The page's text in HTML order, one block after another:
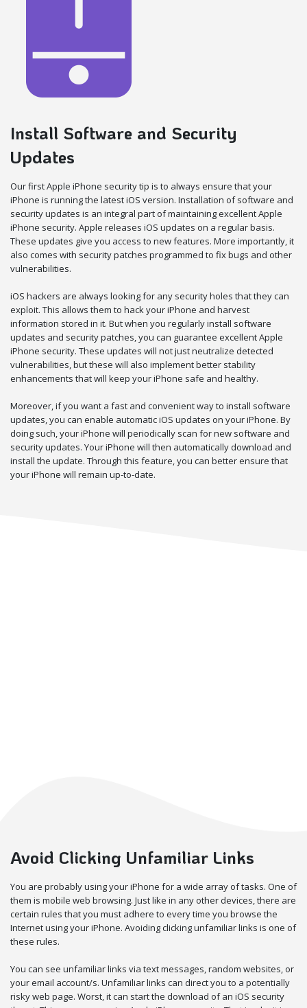
Install Software and Security
Updates
Our first Apple iPhone security tip is to always ensure that your
iPhone is running the latest iOS version. Installation of software and
security updates is an integral part of maintaining excellent Apple
iPhone security. Apple releases iOS updates on a regular basis.
These updates give you access to new features. More importantly, it
also comes with security patches programmed to fix bugs and other
vulnerabilities.
iOS hackers are always looking for any security holes that they can
exploit. This allows them to hack your iPhone and harvest
information stored in it. But when you regularly install software
updates and security patches, you can guarantee excellent Apple
iPhone security. These updates will not just neutralize detected
vulnerabilities, but these will also implement better stability
enhancements that will keep your iPhone safe and healthy.
Moreover, if you want a fast and convenient way to install software
updates, you can enable automatic iOS updates on your iPhone. By
doing such, your iPhone will periodically scan for new software and
security updates. Your iPhone will then automatically download and
install the update. Through this feature, you can better ensure that
your iPhone will remain up-to-date.
Avoid Clicking Unfamiliar Links
You are probably using your iPhone for a wide array of tasks. One of
them is mobile web browsing. Just like in any other devices, there are
certain rules that you must adhere to every time you browse the
Internet using your iPhone. Avoiding clicking unfamiliar links is one of
these rules.
You can see unfamiliar links via text messages, random websites, or
your email account/s. Unfamiliar links can direct you to a potentially
risky web page. Worst, it can start the download of an iOS security